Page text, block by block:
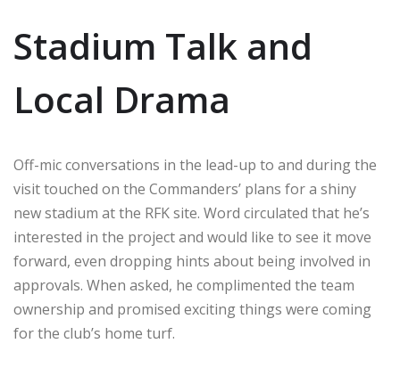
Stadium Talk and
Local Drama
Off-mic conversations in the lead-up to and during the
visit touched on the Commanders’ plans for a shiny
new stadium at the RFK site. Word circulated that he’s
interested in the project and would like to see it move
forward, even dropping hints about being involved in
approvals. When asked, he complimented the team
ownership and promised exciting things were coming
for the club’s home turf.